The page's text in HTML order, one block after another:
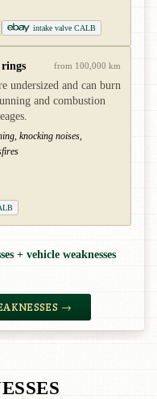
intake valve CALB
from 100,000 km
undersized and can burn
and combustion
knocking noises,
+ vehicle weaknesses
→